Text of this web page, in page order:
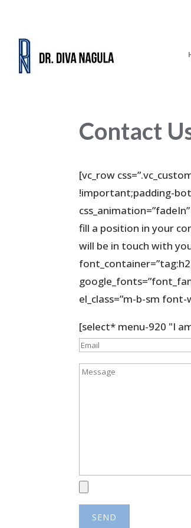
Contact
[vc_row
!important;padding-
fill a position in your
will be in touch with
el_class=”m-b-sm
[select* menu-920 "I